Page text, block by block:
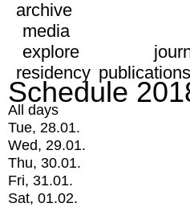
archive
media
explore
residency publications
Schedule
All days
Tue, 28.01.
Wed, 29.01.
Thu, 30.01.
Fri, 31.01.
Sat, 01.02.